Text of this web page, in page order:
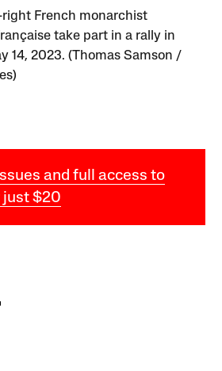
French monarchist
take part in a rally in
14, 2023. (Thomas Samson /
and full access to
just $20